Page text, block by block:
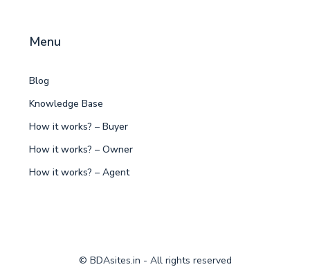
Menu
Blog
Knowledge Base
How it works? – Buyer
How it works? – Owner
How it works? – Agent
© BDAsites.in - All rights reserved